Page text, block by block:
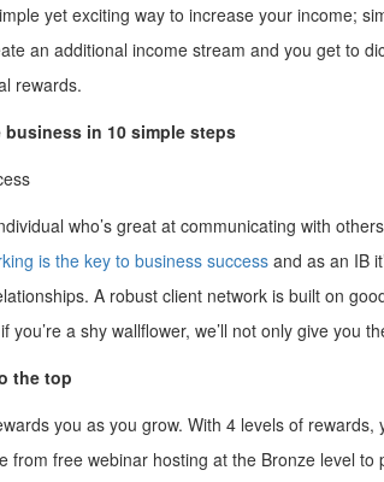
yet exciting way to increase your income;
an additional income stream and you get to
rewards.
in 10 simple steps
who’s great at communicating with
is the key to business success and as an IB
A robust client network is built on
you’re a shy wallflower, we’ll not only give
the top
you as you grow. With 4 levels of
from free webinar hosting at the Bronze level